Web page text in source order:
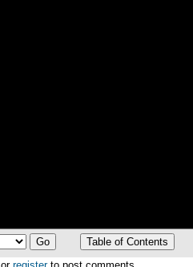
orregisterto post comments